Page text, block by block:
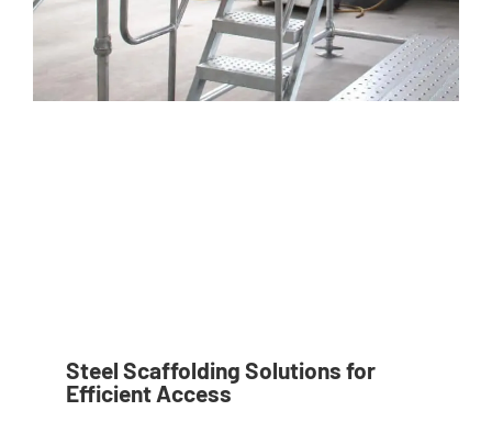
Steel Scaffolding Solutions for
Efficient Access